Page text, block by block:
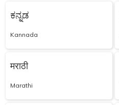
ಕನ್ನಡ
Kannada
मराठी
Marathi